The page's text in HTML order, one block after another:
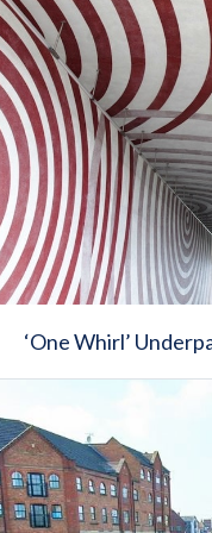
‘One Whirl’